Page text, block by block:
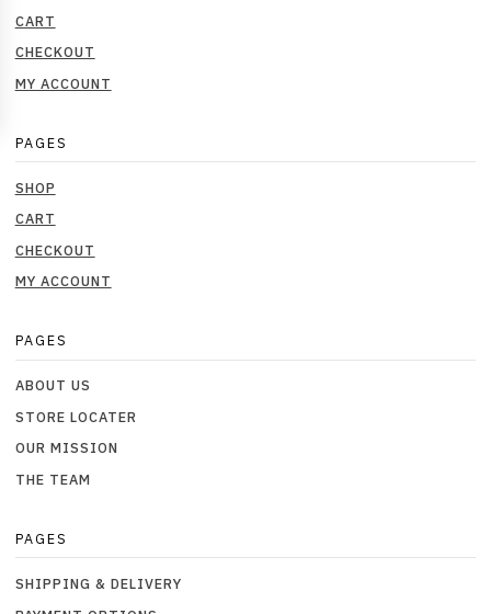
CART
CHECKOUT
MY ACCOUNT
PAGES
SHOP
CART
CHECKOUT
MY ACCOUNT
PAGES
ABOUT US
STORE LOCATER
OUR MISSION
THE TEAM
PAGES
SHIPPING & DELIVERY